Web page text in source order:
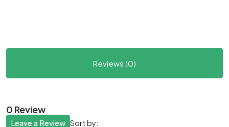
Reviews (0)
0 Review
Sort by:
Leave a Review